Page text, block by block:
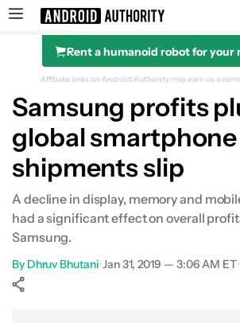
Search results for
Rent a humanoid robot for your
Affiliate links on Android Authority may earn us a
Samsung profits
global smartphone
shipments slip
A decline in display, memory and
had a significant effect on overall
Samsung.
By Dhruv Bhutani•Jan 31, 2019 — 3:06 AM ET•